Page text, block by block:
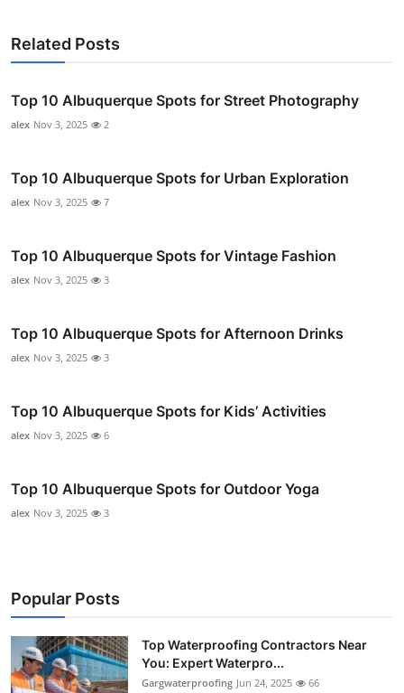
Related Posts
Top 10 Albuquerque Spots for Street Photography
alex Nov 3, 2025 2
Top 10 Albuquerque Spots for Urban Exploration
alex Nov 3, 2025 7
Top 10 Albuquerque Spots for Vintage Fashion
alex Nov 3, 2025 3
Top 10 Albuquerque Spots for Afternoon Drinks
alex Nov 3, 2025 3
Top 10 Albuquerque Spots for Kids’ Activities
alex Nov 3, 2025 6
Top 10 Albuquerque Spots for Outdoor Yoga
alex Nov 3, 2025 3
Popular Posts
Top Waterproofing Contractors Near
You: Expert Waterpro...
Gargwaterproofing Jun 24, 2025 66